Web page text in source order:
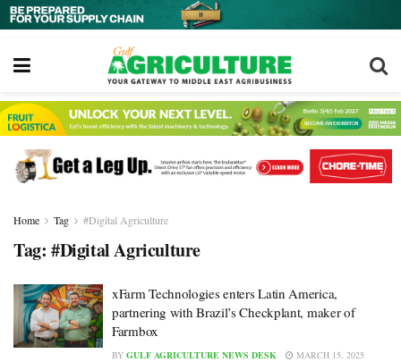
Home Tag #Digital Agriculture
Tag: #Digital Agriculture
xFarm Technologies enters Latin America,
partnering with Brazil’s Checkplant, maker of
Farmbox
BY GULF AGRICULTURE NEWS DESK
MARCH 15, 2025